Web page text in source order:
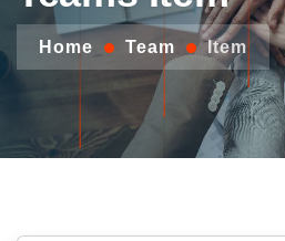
Home Team Item